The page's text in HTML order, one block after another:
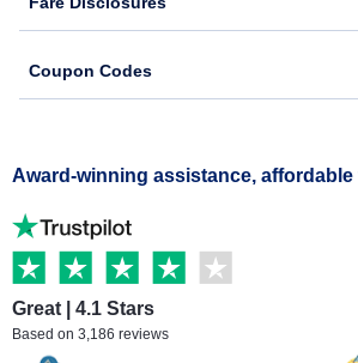
Coupon Codes
Award-winning assistance, affordable
Great | 4.1 Stars
Based on 3,186 reviews